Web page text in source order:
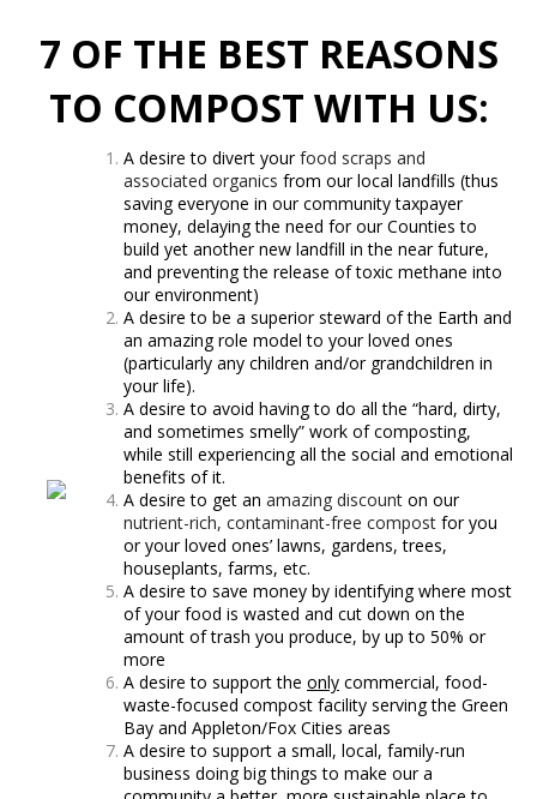
7 OF THE BEST REASONS
TO COMPOST WITH US:
A desire to divert yourfood scraps and
associated organics from our local landfills (thus
saving everyone in our community taxpayer
money, delaying the need for our Counties to
build yet another new landfill in the near future,
and preventing the release of toxic methane into
our environment)
A desire to be a superior steward of the Earth and
an amazing role model to your loved ones
(particularly any children and/or grandchildren in
your life).
A desire to avoid having to do all the “hard, dirty,
and sometimes smelly” work of composting,
while still experiencing all the social and emotional
benefits of it.
A desire to get an amazing discount on our
nutrient-rich, contaminant-free compost for you
or your loved ones’ lawns, gardens, trees,
houseplants, farms, etc.
A desire to save money by identifying where most
of your food is wasted and cut down on the
amount of trash you produce, by up to 50% or
more
A desire to support the only commercial, food-
waste-focused compost facility serving the Green
Bay and Appleton/Fox Cities areas
A desire to support a small, local, family-run
business doing big things to make our a